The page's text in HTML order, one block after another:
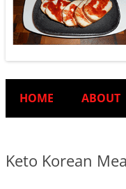
HOME ABOUT
Keto Korean